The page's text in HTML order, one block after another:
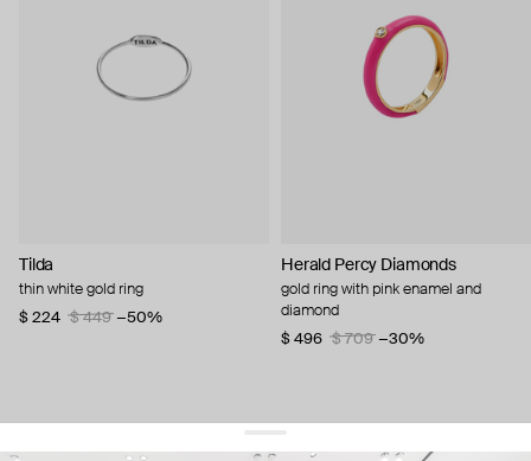
Tilda
thin white gold ring
$ 224
$ 449 −50%
Herald Percy Diamonds
gold ring with pink enamel and
diamond
$ 496
$ 709 −30%
get 10% offyour first order and keep pace with the trends